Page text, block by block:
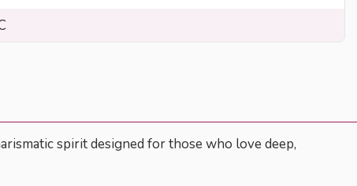
spirit designed for those who love deep,